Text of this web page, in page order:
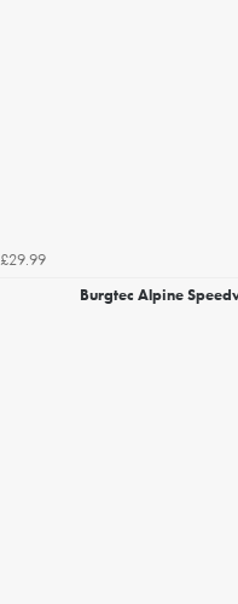
£29.99
Burgtec Alpine